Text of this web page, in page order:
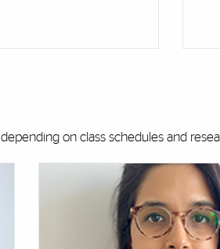
on class schedules and